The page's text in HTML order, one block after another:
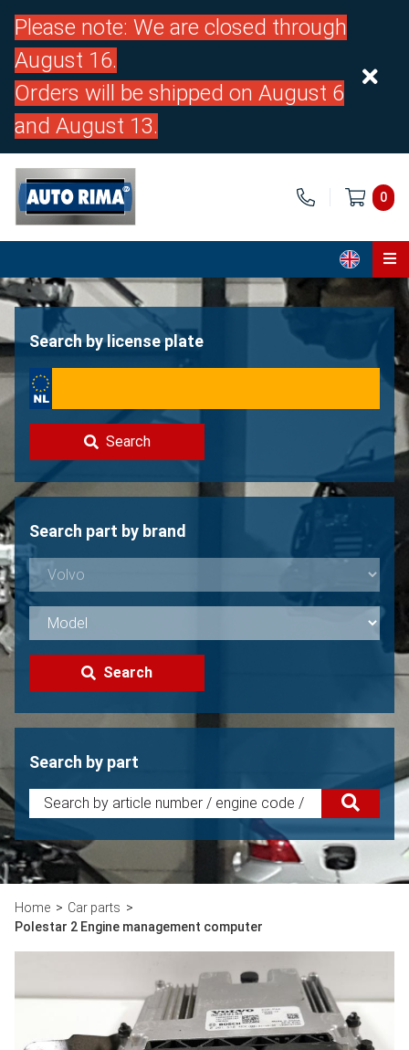
Please note: We are closed through
August 16.
Orders will be shipped on August 6
and August 13.
0
Home
About us
Sell your Volvo?
Not found?
Search by license plate
Search
Search part by brand
Search
Search by part
Home
Car parts
Polestar 2 Engine management computer